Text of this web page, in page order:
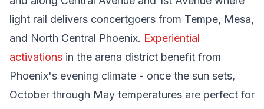
light rail delivers concertgoers from Tempe, Mesa,
and North Central Phoenix. Experiential
activations in the arena district benefit from
Phoenix's evening climate - once the sun sets,
October through May temperatures are perfect for